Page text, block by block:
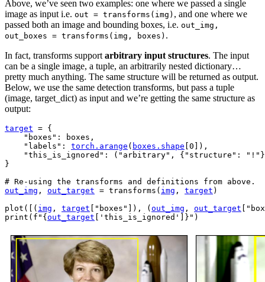
Above, we’ve seen two examples: one where we passed a single
image as input i.e. out = transforms(img) , and one where we
passed both an image and bounding boxes, i.e. out_img,
out_boxes = transforms(img, boxes) .
In fact, transforms support arbitrary input structures. The input
can be a single image, a tuple, an arbitrarily nested dictionary…
pretty much anything. The same structure will be returned as output.
Below, we use the same detection transforms, but pass a tuple
(image, target_dict) as input and we’re getting the same structure as
output:
target = {
"boxes" : boxes ,
"labels" : torch . arange ( boxes . shape [0 ]),
"this_is_ignored" : ( "arbitrary" , { "structure" : "!"
}
# Re-using the transforms and definitions from above.
out_img , out_target = transforms ( img , target )
plot ([( img , target [ "boxes" ]), (out_img , out_target [
print ( f " {out_target [ 'this_is_ignored' ] } " )